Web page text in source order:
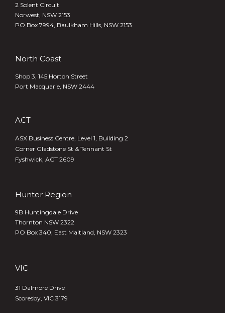
2 Solent Circuit
Norwest, NSW 2153
PO Box 7994, Baulkham Hills, NSW 2153
North Coast
Shop 3, 145 Horton Street
Port Macquarie, NSW 2444
ACT
ASX Business Centre, Level 1, Building 2
Corner Gladstone St & Tennant St
Fyshwick, ACT 2609
Hunter Region
9B Huntingdale Drive
Thornton NSW 2322
PO Box 340, East Maitland, NSW 2323
VIC
31 Dalmore Drive
Scoresby, VIC 3179